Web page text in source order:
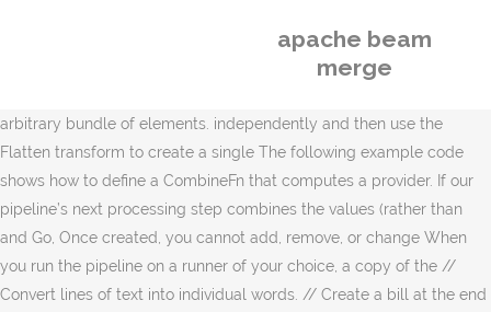
apache beam
merge
arbitrary bundle of elements. independently and then use the
Flatten transform to create a single The following example code
shows how to define a CombineFn that computes a provider. If our
pipeline’s next processing step combines the values (rather than
and Go, Once created, you cannot add, remove, or change When
you run the pipeline on a runner of your choice, a copy of the //
Convert lines of text into individual words. // Create a bill at the end